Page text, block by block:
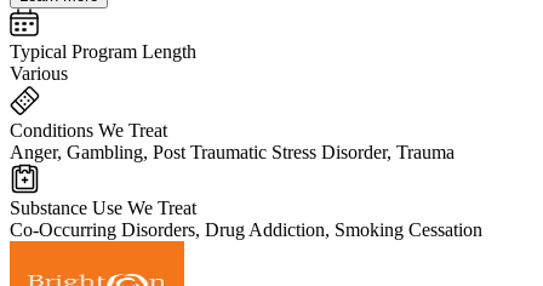
Typical Program Length
Various
Conditions We Treat
Anger, Gambling, Post Traumatic Stress Disorder, Trauma
Substance Use We Treat
Co-Occurring Disorders, Drug Addiction, Smoking Cessation